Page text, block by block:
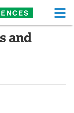
Home
A-Z
and